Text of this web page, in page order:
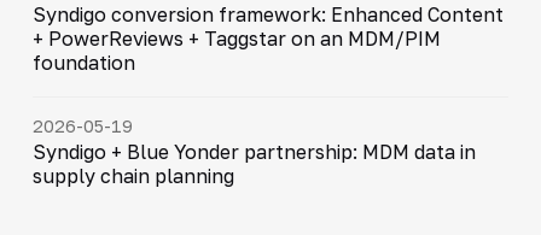
Syndigo conversion framework: Enhanced Content
+ PowerReviews + Taggstar on an MDM/PIM
foundation
2026-05-19
Syndigo + Blue Yonder partnership: MDM data in
supply chain planning